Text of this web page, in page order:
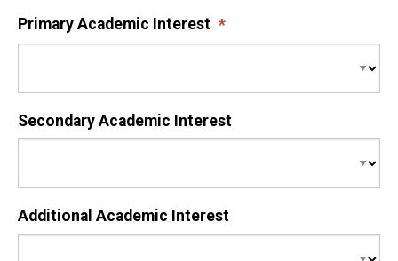
Primary Academic Interest
Secondary Academic Interest
Additional Academic Interest